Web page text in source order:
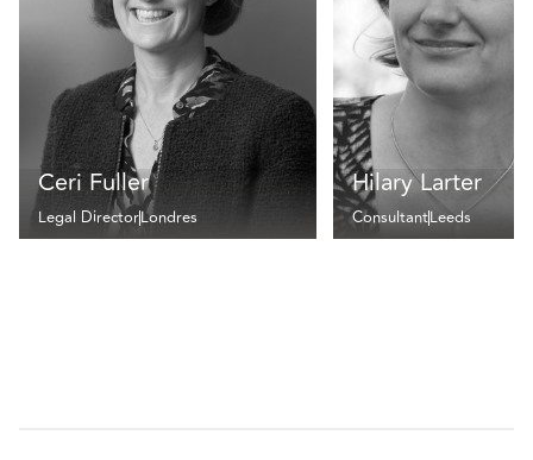
Ceri Fuller
Legal DirectorLondres
Hilary Larter
ConsultantLeeds